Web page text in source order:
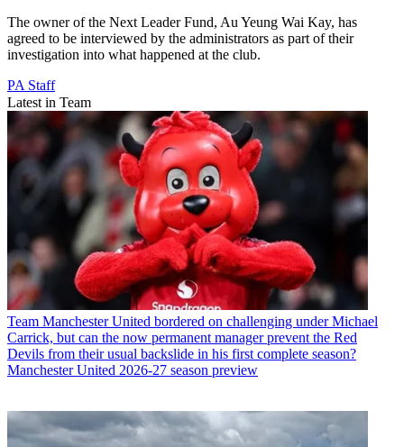
The owner of the Next Leader Fund, Au Yeung Wai Kay, has
agreed to be interviewed by the administrators as part of their
investigation into what happened at the club.
PA Staff
Latest in Team
Team Manchester United bordered on challenging under Michael
Carrick, but can the now permanent manager prevent the Red
Devils from their usual backslide in his first complete season?
Manchester United 2026-27 season preview